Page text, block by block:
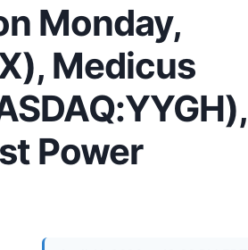
Monday,
Medicus
Power